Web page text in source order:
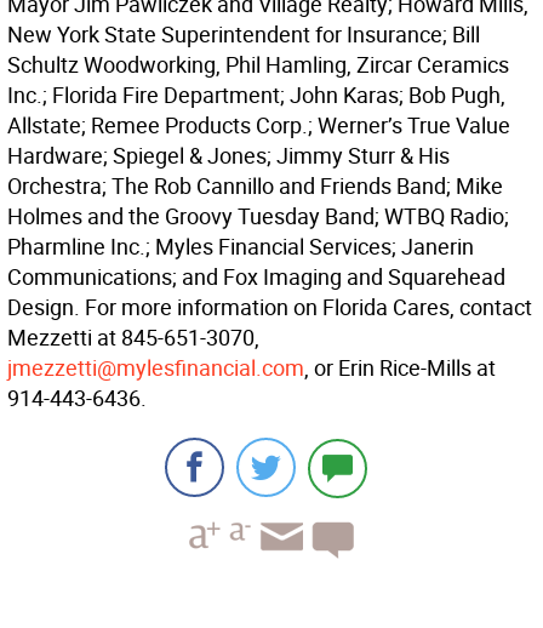
New York State Superintendent for Insurance; Bill
Schultz Woodworking, Phil Hamling, Zircar Ceramics
Inc.; Florida Fire Department; John Karas; Bob Pugh,
Allstate; Remee Products Corp.; Werner’s True Value
Hardware; Spiegel & Jones; Jimmy Sturr & His
Orchestra; The Rob Cannillo and Friends Band; Mike
Holmes and the Groovy Tuesday Band; WTBQ Radio;
Pharmline Inc.; Myles Financial Services; Janerin
Communications; and Fox Imaging and Squarehead
Design. For more information on Florida Cares, contact
Mezzetti at 845-651-3070,
jmezzetti@mylesfinancial.com, or Erin Rice-Mills at
914-443-6436.